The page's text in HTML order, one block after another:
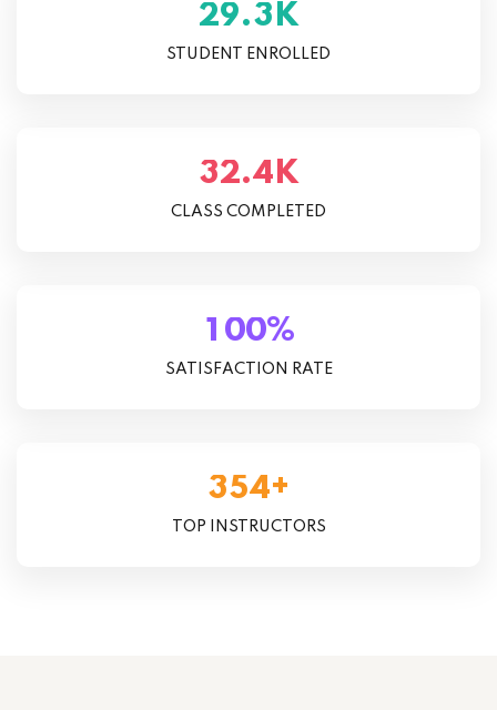
29.3K
STUDENT ENROLLED
32.4K
CLASS COMPLETED
1 00%
SATISFACTION RATE
354+
TOP INSTRUCTORS